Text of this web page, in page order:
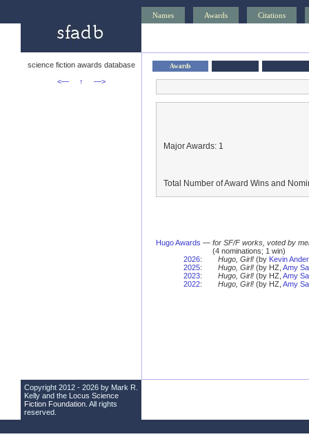
Names Awards Citations
science fiction awards database
<—
↑ —>
Awards
Major Awards: 1
Total Number of Award Wins and
Hugo Awards — for SF/F works, voted by
(4 nominations; 1 win)
2026: Hugo, Girl!(by Kevin
2025: Hugo, Girl!(by HZ, Amy
2023: Hugo, Girl!(by HZ, Amy
2022: Hugo, Girl!(by HZ, Amy
Copyright 2012 - 2026 by Mark R.
Kelly and the Locus Science
Fiction Foundation . All rights
reserved.